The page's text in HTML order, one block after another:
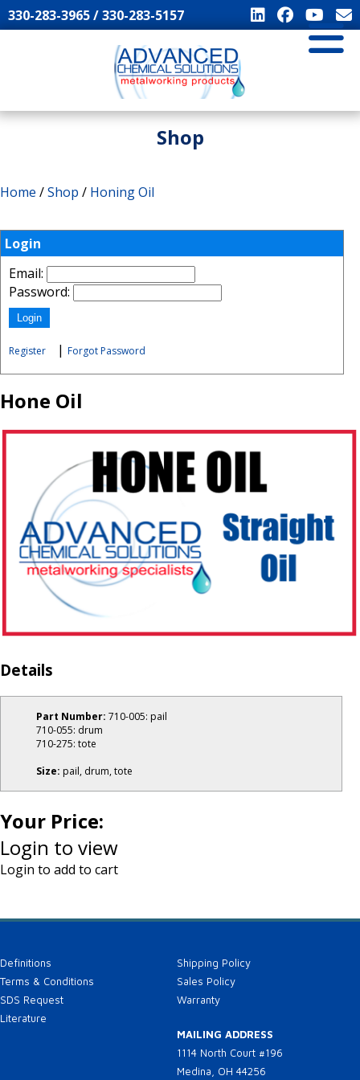
330-283-3965 / 330-283-5157
Shop
Home /Shop / Honing Oil
Login
Email:
Password:
Register | Forgot Password
Hone Oil
Details
Part Number: 710-005: pail
710-055: drum
710-275: tote
Size: pail, drum, tote
Your Price:
Login to view
Login to add to cart
Definitions
Terms & Conditions
SDS Request
Literature
Shipping Policy
Sales Policy
Warranty
MAILING ADDRESS
1114 North Court #196
Medina, OH 44256